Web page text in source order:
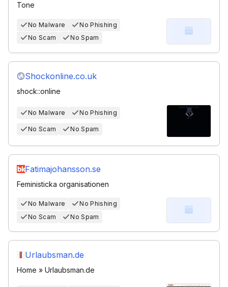
Tone
No Malware
No Phishing
No Scam
No Spam
Shockonline.co.uk
shock::online
No Malware No Phishing
No Scam No Spam
Fatimajohansson.se
Feministicka organisationen
No Malware
No Phishing
No Scam
No Spam
Urlaubsman.de
Home » Urlaubsman.de